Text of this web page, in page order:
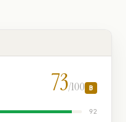
73/100 B
92